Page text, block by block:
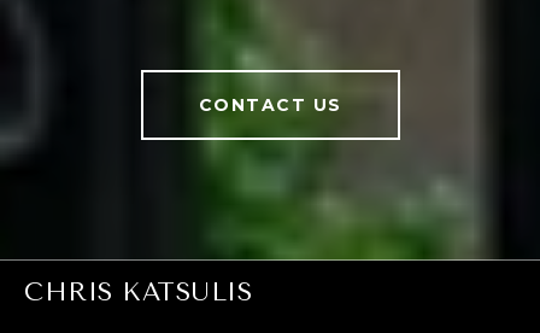
CONTACT US
CHRIS KATSULIS